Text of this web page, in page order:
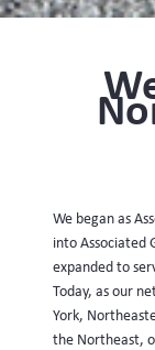
We began as
into Associated
expanded to
Today, as our
York,
the Northeast,